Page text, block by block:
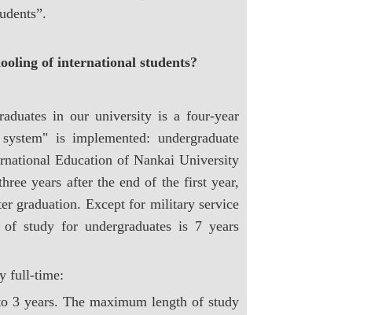
of international students?
in our university is a four-year
is implemented: undergraduate
Education of Nankai University
years after the end of the first year,
graduation. Except for military service
study for undergraduates is 7 years
full-time:
3 years. The maximum length of study